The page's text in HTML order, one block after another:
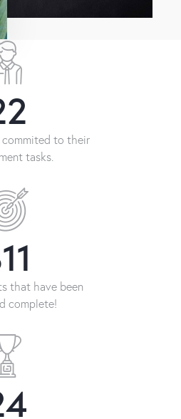
commited to their
tasks.
that have been
complete!